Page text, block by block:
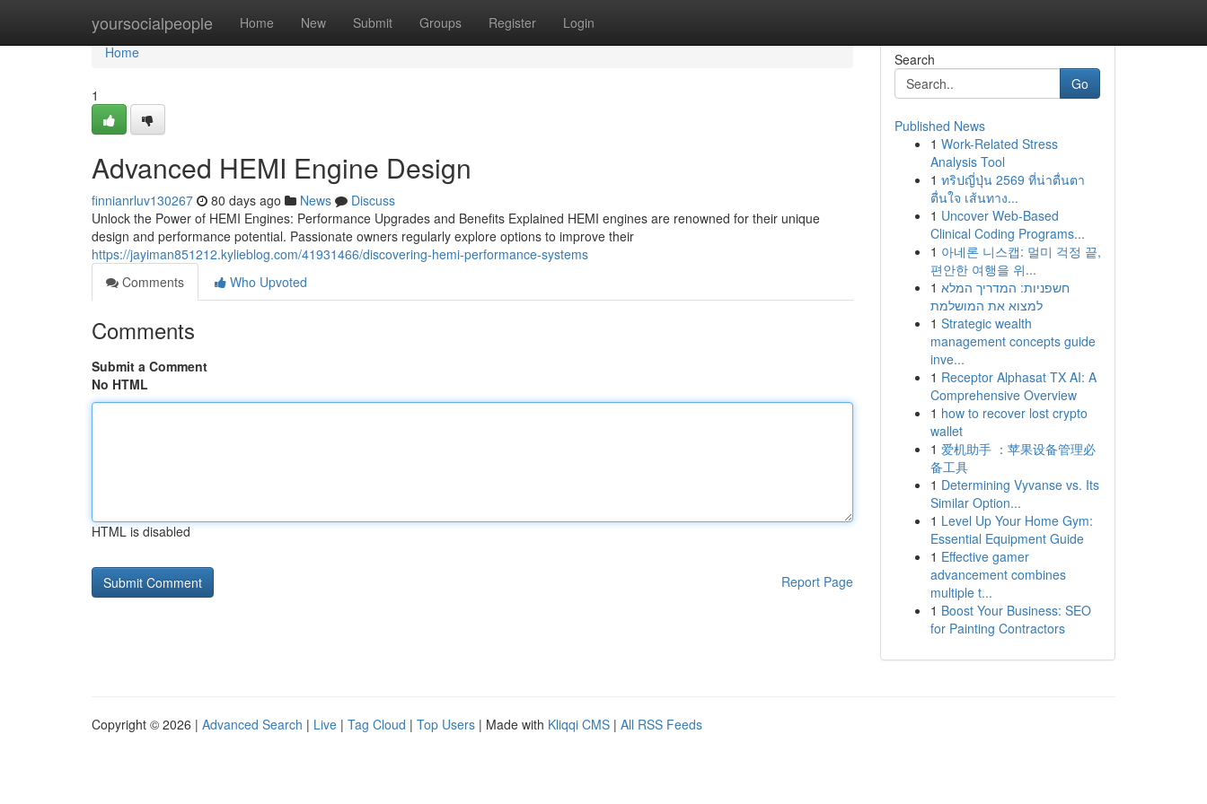
yoursocialpeople Home New Submit Groups Register Login
Home
Home
1
Advanced HEMI Engine Design
finnianrluv130267 80 days ago News
Discuss
Unlock the Power of HEMI Engines: Performance Upgrades and Benefits Explained HEMI engines are renowned for their unique
design and performance potential. Passionate owners regularly explore options to improve their
https://jayiman851212.kylieblog.com/41931466/discovering-hemi-performance-systems
Comments
Who Upvoted
Comments
Submit a Comment
No HTML
HTML is disabled
Report Page
Search
Go
Published News
1 Work-Related Stress
Analysis Tool
1 ทริปญี่ปุ่น 2569 ที่น่าตื่นตา
ตื่นใจ เส้นทาง...
1 Uncover Web-Based
Clinical Coding Programs...
1 아네론 니스캡: 멀미 걱정 끝,
편안한 여행을 위...
1 חשפניות: המדריך המלא
למצוא את המושלמת
1 Strategic wealth
management concepts guide
inve...
1 Receptor Alphasat TX AI: A
Comprehensive Overview
1 how to recover lost crypto
wallet
1 爱机助手 ：苹果设备管理必
备工具
1 Determining Vyvanse vs. Its
Similar Option...
1 Level Up Your Home Gym:
Essential Equipment Guide
1 Effective gamer
advancement combines
multiple t...
1 Boost Your Business: SEO
for Painting Contractors
Copyright © 2026 | Advanced Search | Live | Tag Cloud | Top Users | Made with Kliqqi CMS | All RSS Feeds